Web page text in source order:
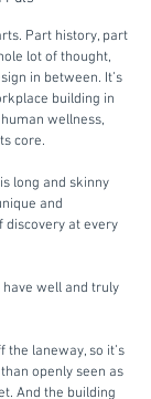
Part history, part
lot of thought,
in between. It’s
building in
wellness,
core.
long and skinny
and
discovery at every
have well and truly
laneway, so it’s
openly seen as
And the building